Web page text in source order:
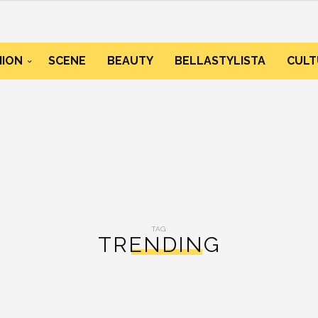
SCENE BEAUTY BELLASTYLISTA
TAG:
TRENDING